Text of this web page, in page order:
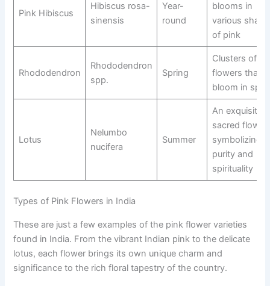
Pink Hibiscus
Hibiscus rosa-
sinensis
Year-
round
blooms in
various
of pink
Rhododendron
Rhododendron
spp.
Spring
Clusters of
flowers that
bloom in
Lotus
Nelumbo
nucifera
Summer
An exquisite,
sacred flower
symbolizing
purity and
spirituality
Types of Pink Flowers in India
These are just a few examples of the pink flower varieties
found in India. From the vibrant Indian pink to the delicate
lotus, each flower brings its own unique charm and
significance to the rich floral tapestry of the country.